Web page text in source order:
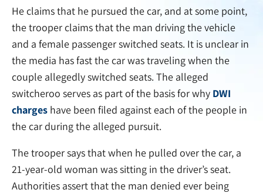
He claims that he pursued the car, and at some point,
the trooper claims that the man driving the vehicle
and a female passenger switched seats. It is unclear in
the media has fast the car was traveling when the
couple allegedly switched seats. The alleged
switcheroo serves as part of the basis for why DWI
charges have been filed against each of the people in
the car during the alleged pursuit.
The trooper says that when he pulled over the car, a
21-year-old woman was sitting in the driver’s seat.
Authorities assert that the man denied ever being